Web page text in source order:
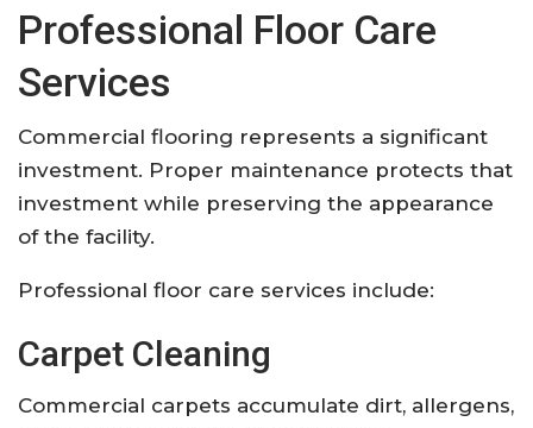
Professional Floor Care
Services
Commercial flooring represents a significant
investment. Proper maintenance protects that
investment while preserving the appearance
of the facility.
Professional floor care services include:
Carpet Cleaning
Commercial carpets accumulate dirt, allergens,